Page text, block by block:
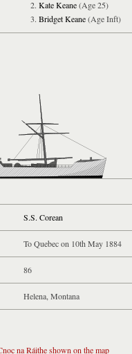
Kate Keane(Age 25)
Bridget Keane(Age Inft)
S.S. Corean
To Quebec on 10th May 1884
86
Helena, Montana
na Ráithe shown on the map